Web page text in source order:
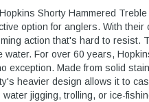
Shorty Hammered
option for anglers. With
action that's hard to resist.
water. For over 60 years,
exception. Made from solid
heavier design allows it to
water jigging, trolling, or ice-